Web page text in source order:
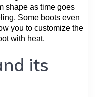
shape as time goes
Some boots even
you to customize the
with heat.
its